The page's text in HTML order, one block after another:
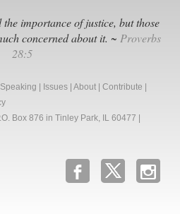
importance of justice, but those
concerned about it. ~ Proverbs
28:5
Speaking | Issues | About | Contribute |
Box 876 in Tinley Park, IL 60477 |
b x